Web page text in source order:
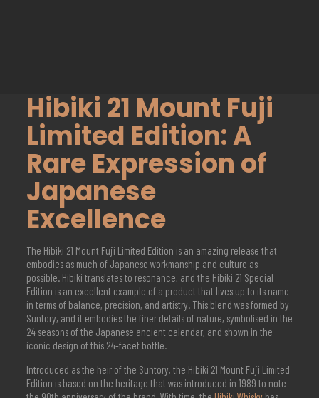
Hibiki 21 Mount Fuji
Limited Edition: A
Rare Expression of
Japanese
Excellence
The Hibiki 21 Mount Fuji Limited Edition is an amazing release that
embodies as much of Japanese workmanship and culture as
possible. Hibiki translates to resonance, and the Hibiki 21 Special
Edition is an excellent example of a product that lives up to its name
in terms of balance, precision, and artistry. This blend was formed by
Suntory, and it embodies the finer details of nature, symbolised in the
24 seasons of the Japanese ancient calendar, and shown in the
iconic design of this 24-facet bottle.
Introduced as the heir of the Suntory, the Hibiki 21 Mount Fuji Limited
Edition is based on the heritage that was introduced in 1989 to note